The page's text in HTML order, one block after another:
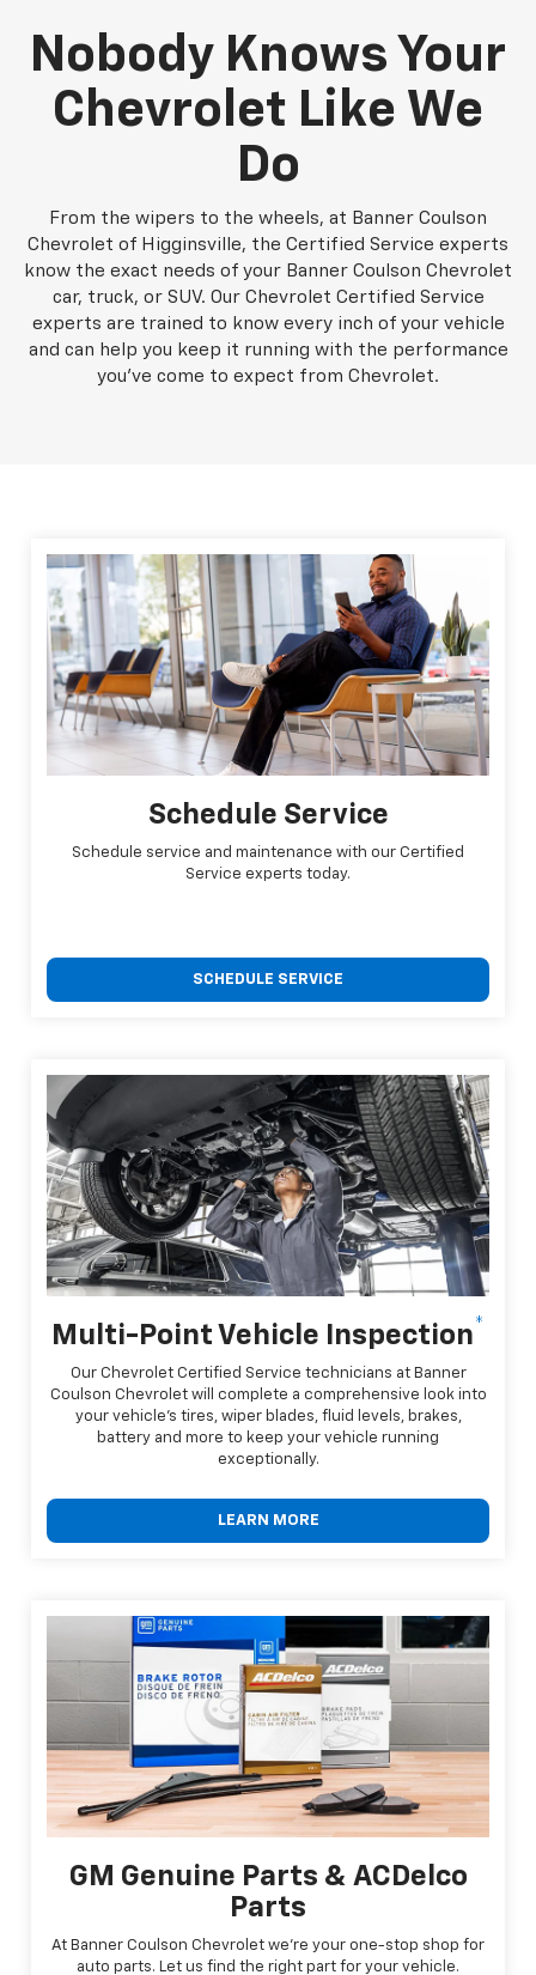
Nobody Knows Your
Chevrolet Like We
Do
From the wipers to the wheels, at Banner Coulson
Chevrolet of Higginsville, the Certified Service experts
know the exact needs of your Banner Coulson Chevrolet
car, truck, or SUV. Our Chevrolet Certified Service
experts are trained to know every inch of your vehicle
and can help you keep it running with the performance
you've come to expect from Chevrolet.
Schedule Service
Schedule service and maintenance with our Certified
Service experts today.
SCHEDULE SERVICE
Multi-Point Vehicle Inspection*
Our Chevrolet Certified Service technicians at Banner
Coulson Chevrolet will complete a comprehensive look into
your vehicle's tires, wiper blades, fluid levels, brakes,
battery and more to keep your vehicle running
exceptionally.
LEARN MORE
GM Genuine Parts & ACDelco
Parts
At Banner Coulson Chevrolet we're your one-stop shop for
auto parts. Let us find the right part for your vehicle.